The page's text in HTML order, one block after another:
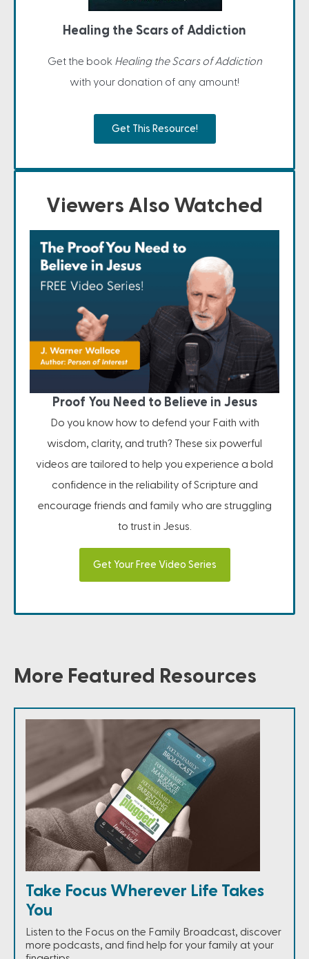
Healing the Scars of Addiction
Get the book Healing the Scars of Addiction
with your donation of any amount!
Get This Resource!
Viewers Also Watched
Proof You Need to Believe in Jesus
Do you know how to defend your Faith with
wisdom, clarity, and truth? These six powerful
videos are tailored to help you experience a bold
confidence in the reliability of Scripture and
encourage friends and family who are struggling
to trust in Jesus.
Get Your Free Video Series
More Featured Resources
Take Focus Wherever Life Takes
You
Listen to the Focus on the Family Broadcast, discover
more podcasts, and find help for your family at your